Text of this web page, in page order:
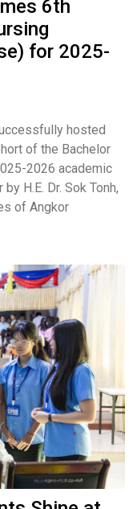
6th
for 2025-
hosted
of the Bachelor
2026 academic
H.E. Dr. Sok Tonh,
of Angkor